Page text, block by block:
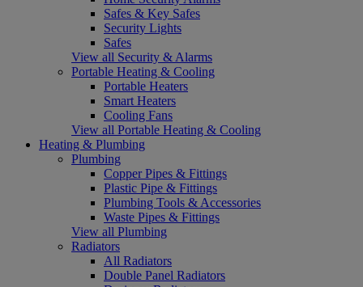
Safes & Key Safes
Security Lights
Safes
View all Security & Alarms
Portable Heating & Cooling
Portable Heaters
Smart Heaters
Cooling Fans
View all Portable Heating & Cooling
Heating & Plumbing
Plumbing
Copper Pipes & Fittings
Plastic Pipe & Fittings
Plumbing Tools & Accessories
Waste Pipes & Fittings
View all Plumbing
Radiators
All Radiators
Double Panel Radiators